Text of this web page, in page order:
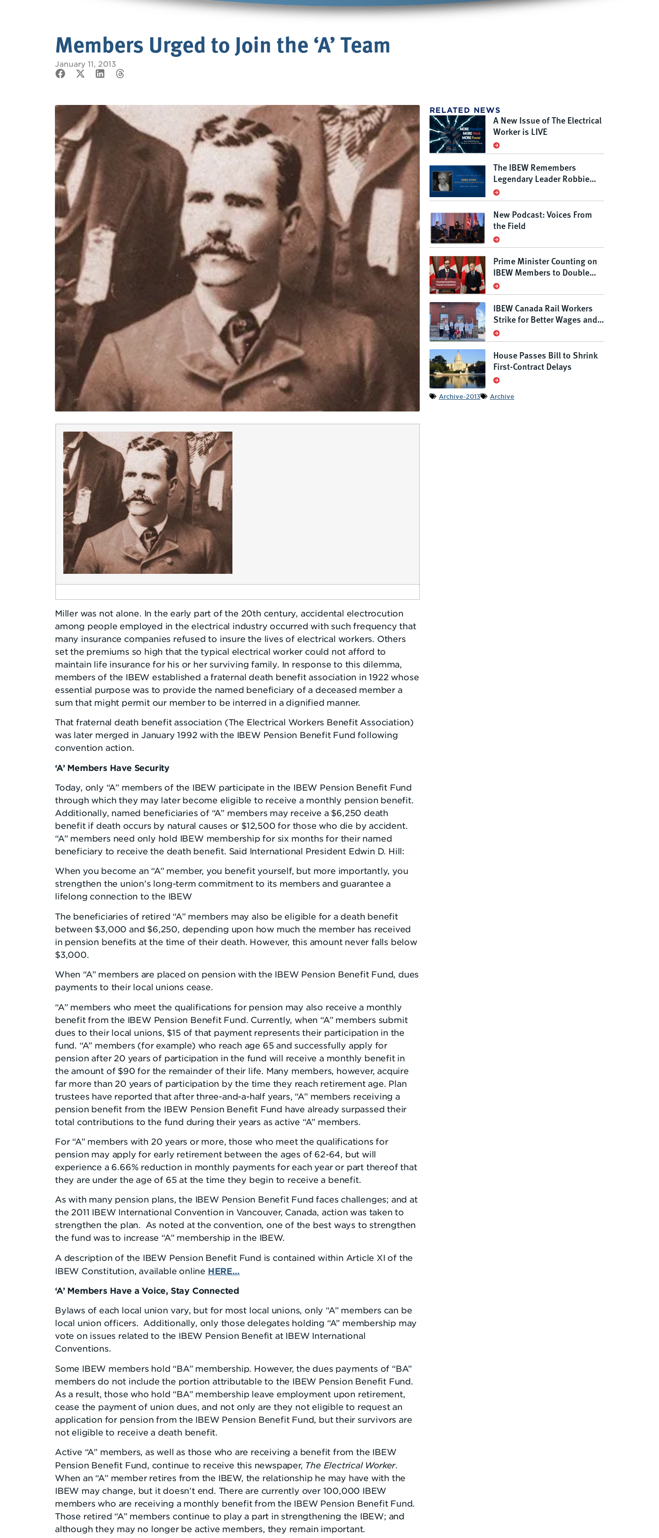
Members Urged to Join the ‘A’ Team
January 11, 2013
Miller was not alone. In the early part of the 20th century, accidental electrocution
among people employed in the electrical industry occurred with such frequency that
many insurance companies refused to insure the lives of electrical workers. Others
set the premiums so high that the typical electrical worker could not afford to
maintain life insurance for his or her surviving family. In response to this dilemma,
members of the IBEW established a fraternal death benefit association in 1922 whose
essential purpose was to provide the named beneficiary of a deceased member a
sum that might permit our member to be interred in a dignified manner.
That fraternal death benefit association (The Electrical Workers Benefit Association)
was later merged in January 1992 with the IBEW Pension Benefit Fund following
convention action.
‘A’ Members Have Security
Today, only “A” members of the IBEW participate in the IBEW Pension Benefit Fund
through which they may later become eligible to receive a monthly pension benefit.
Additionally, named beneficiaries of “A” members may receive a $6,250 death
benefit if death occurs by natural causes or $12,500 for those who die by accident.
“A” members need only hold IBEW membership for six months for their named
beneficiary to receive the death benefit. Said International President Edwin D. Hill:
When you become an “A” member, you benefit yourself, but more importantly, you
strengthen the union’s long-term commitment to its members and guarantee a
lifelong connection to the IBEW
The beneficiaries of retired “A” members may also be eligible for a death benefit
between $3,000 and $6,250, depending upon how much the member has received
in pension benefits at the time of their death. However, this amount never falls below
$3,000.
When “A” members are placed on pension with the IBEW Pension Benefit Fund, dues
payments to their local unions cease.
“A” members who meet the qualifications for pension may also receive a monthly
benefit from the IBEW Pension Benefit Fund. Currently, when “A” members submit
dues to their local unions, $15 of that payment represents their participation in the
fund. “A” members (for example) who reach age 65 and successfully apply for
pension after 20 years of participation in the fund will receive a monthly benefit in
the amount of $90 for the remainder of their life. Many members, however, acquire
far more than 20 years of participation by the time they reach retirement age. Plan
trustees have reported that after three-and-a-half years, “A” members receiving a
pension benefit from the IBEW Pension Benefit Fund have already surpassed their
total contributions to the fund during their years as active “A” members.
For “A” members with 20 years or more, those who meet the qualifications for
pension may apply for early retirement between the ages of 62-64, but will
experience a 6.66% reduction in monthly payments for each year or part thereof that
they are under the age of 65 at the time they begin to receive a benefit.
As with many pension plans, the IBEW Pension Benefit Fund faces challenges; and at
the 2011 IBEW International Convention in Vancouver, Canada, action was taken to
strengthen the plan. As noted at the convention, one of the best ways to strengthen
the fund was to increase “A” membership in the IBEW.
A description of the IBEW Pension Benefit Fund is contained within Article XI of the
IBEW Constitution, available online HERE…
‘A’ Members Have a Voice, Stay Connected
Bylaws of each local union vary, but for most local unions, only “A” members can be
local union officers. Additionally, only those delegates holding “A” membership may
vote on issues related to the IBEW Pension Benefit at IBEW International
Conventions.
Some IBEW members hold “BA” membership. However, the dues payments of “BA”
members do not include the portion attributable to the IBEW Pension Benefit Fund.
As a result, those who hold “BA” membership leave employment upon retirement,
cease the payment of union dues, and not only are they not eligible to request an
application for pension from the IBEW Pension Benefit Fund, but their survivors are
not eligible to receive a death benefit.
Active “A” members, as well as those who are receiving a benefit from the IBEW
Pension Benefit Fund, continue to receive this newspaper, The Electrical Worker.
When an “A” member retires from the IBEW, the relationship he may have with the
IBEW may change, but it doesn’t end. There are currently over 100,000 IBEW
members who are receiving a monthly benefit from the IBEW Pension Benefit Fund.
Those retired “A” members continue to play a part in strengthening the IBEW; and
although they may no longer be active members, they remain important.
RELATED NEWS
A New Issue of The Electrical
Worker is LIVE
The IBEW Remembers
Legendary Leader Robbie
Sparks
New Podcast: Voices From
the Field
Prime Minister Counting on
IBEW Members to Double
Canada’s Grid
IBEW Canada Rail Workers
Strike for Better Wages and
Conditions, Defending
Rights Under New Anti-Scab
Law
House Passes Bill to Shrink
First-Contract Delays
Archive-2013 Archive